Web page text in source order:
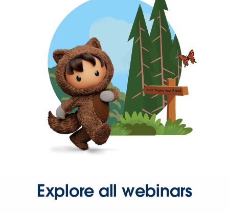
Explore all webinars